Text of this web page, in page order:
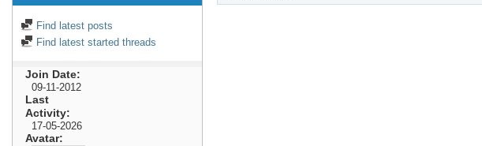
Find latest posts
Find latest started threads
Join Date
09-11-2012
Last
Activity
17-05-2026
Avatar